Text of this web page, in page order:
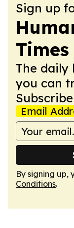
Sign up
Times
The daily
you can
Email
By signing up,
Conditions.